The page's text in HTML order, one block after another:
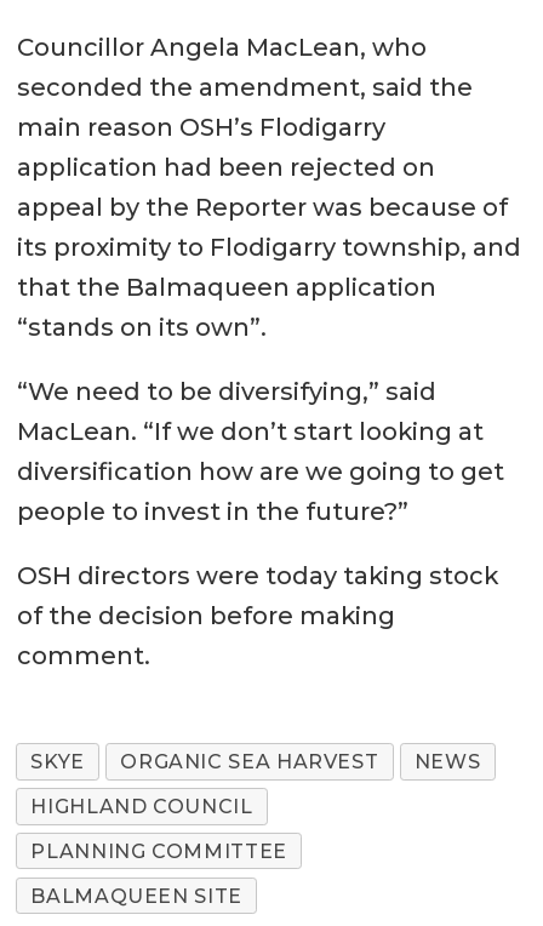
Councillor Angela MacLean, who
seconded the amendment, said the
main reason OSH’s Flodigarry
application had been rejected on
appeal by the Reporter was because of
its proximity to Flodigarry township, and
that the Balmaqueen application
“stands on its own”.
“We need to be diversifying,” said
MacLean. “If we don’t start looking at
diversification how are we going to get
people to invest in the future?”
OSH directors were today taking stock
of the decision before making
comment.
SKYE ORGANIC SEA HARVEST
NEWS
HIGHLAND COUNCIL
PLANNING COMMITTEE
BALMAQUEEN SITE